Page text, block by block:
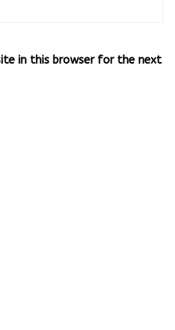
in this browser for the next